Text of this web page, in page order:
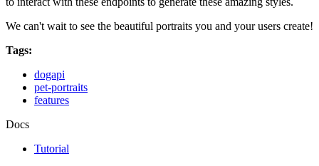
We can't wait to see the beautiful portraits you and your users create!
Tags:
dogapi
pet-portraits
features
Docs
Tutorial